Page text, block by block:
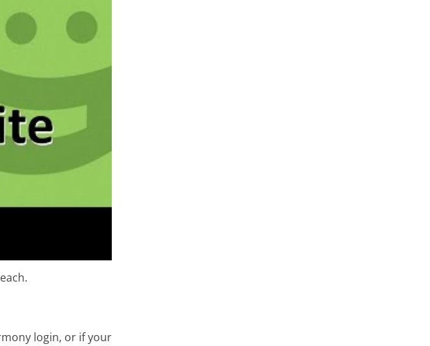
login, or if your